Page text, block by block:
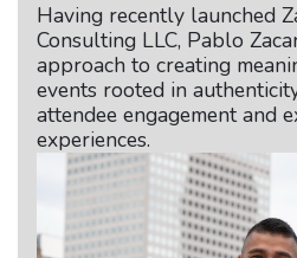
Having recently launched
Consulting LLC, Pablo
approach to creating
events rooted in
attendee engagement and
experiences.